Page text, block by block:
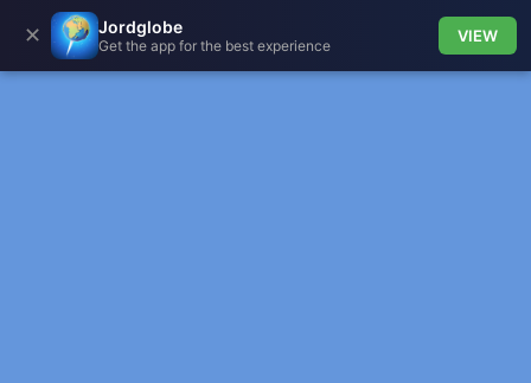
✕ Jordglobe
Get the app for the best experience
VIEW